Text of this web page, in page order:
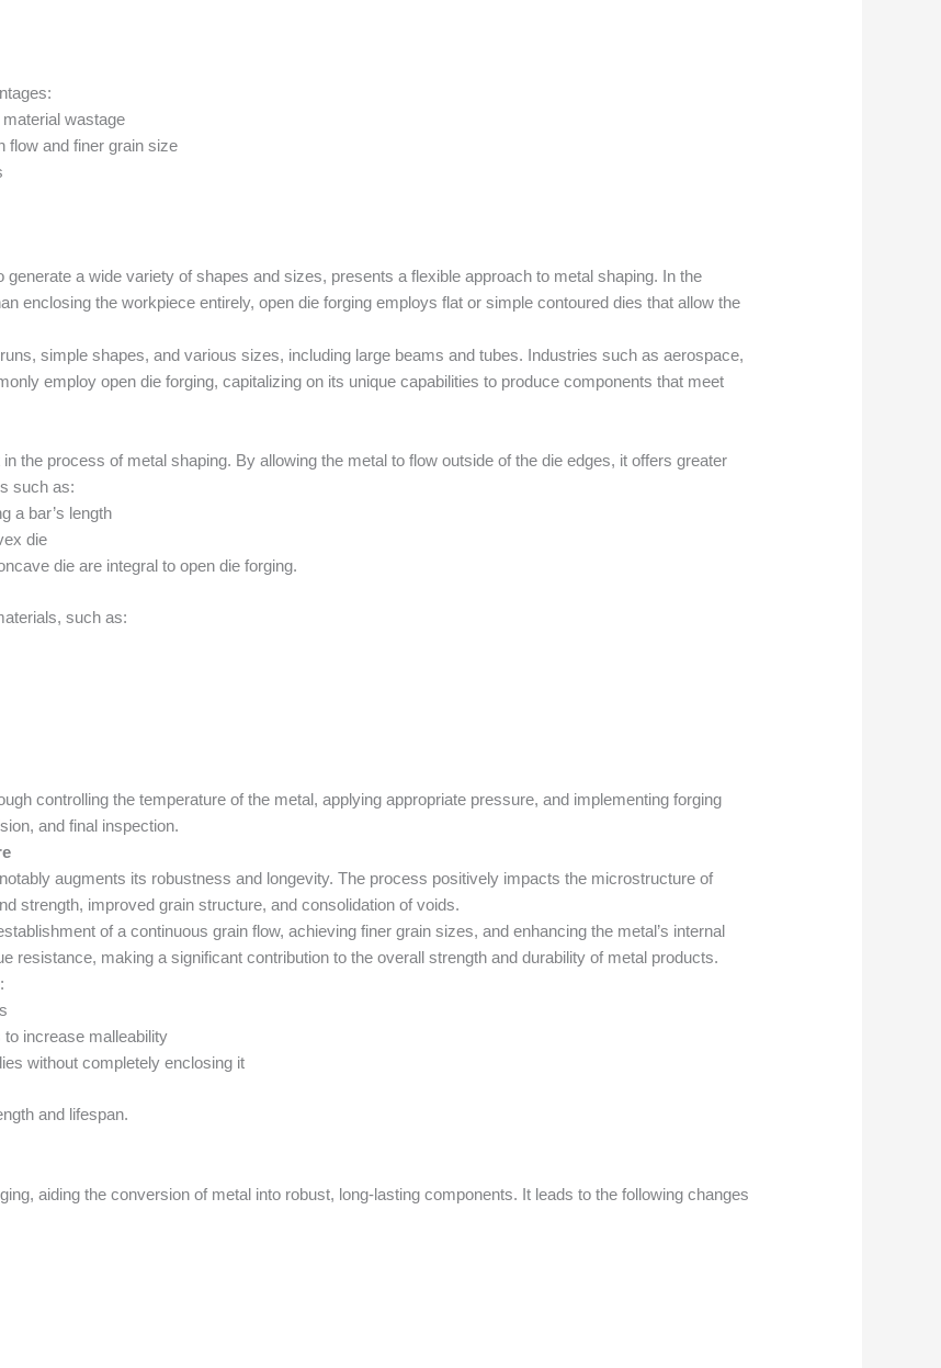
wastage
flow and finer grain size
a wide variety of shapes and sizes, presents a flexible approach to metal shaping. In the
enclosing the workpiece entirely, open die forging employs flat or simple contoured dies that allow the
simple shapes, and various sizes, including large beams and tubes. Industries such as aerospace,
employ open die forging, capitalizing on its unique capabilities to produce components that meet
the process of metal shaping. By allowing the metal to flow outside of the die edges, it offers greater
such as:
a bar’s length
die
die are integral to open die forging.
such as:
controlling the temperature of the metal, applying appropriate pressure, and implementing forging
and final inspection.
augments its robustness and longevity. The process positively impacts the microstructure of
strength, improved grain structure, and consolidation of voids.
of a continuous grain flow, achieving finer grain sizes, and enhancing the metal’s internal
resistance, making a significant contribution to the overall strength and durability of metal products.
increase malleability
without completely enclosing it
and lifespan.
aiding the conversion of metal into robust, long-lasting components. It leads to the following changes